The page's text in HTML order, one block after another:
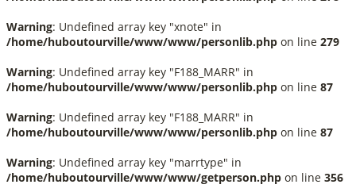
Warning: Undefined array key "xnote" in
/home/huboutourville/www/www/personlib.php on line 279
Warning: Undefined array key "F188_MARR" in
/home/huboutourville/www/www/personlib.php on line 87
Warning: Undefined array key "F188_MARR" in
/home/huboutourville/www/www/personlib.php on line 87
Warning: Undefined array key "marrtype" in
/home/huboutourville/www/www/getperson.php on line 356